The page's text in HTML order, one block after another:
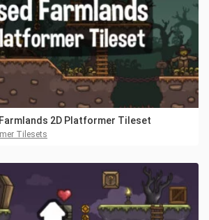
2D Platformer Tileset
Tilesets